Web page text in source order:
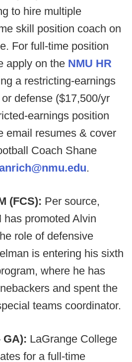
to hire multiple
skill position coach on
For full-time position
apply on the NMU HR
a restricting-earnings
defense ($17,500/yr
earnings position
email resumes & cover
Coach Shane
.
(FCS): Per source,
promoted Alvin
role of defensive
is entering his sixth
where he has
and spent the
teams coordinator.
GA): LaGrange College
for a full-time